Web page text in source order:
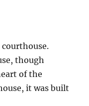
though
of the
it was built